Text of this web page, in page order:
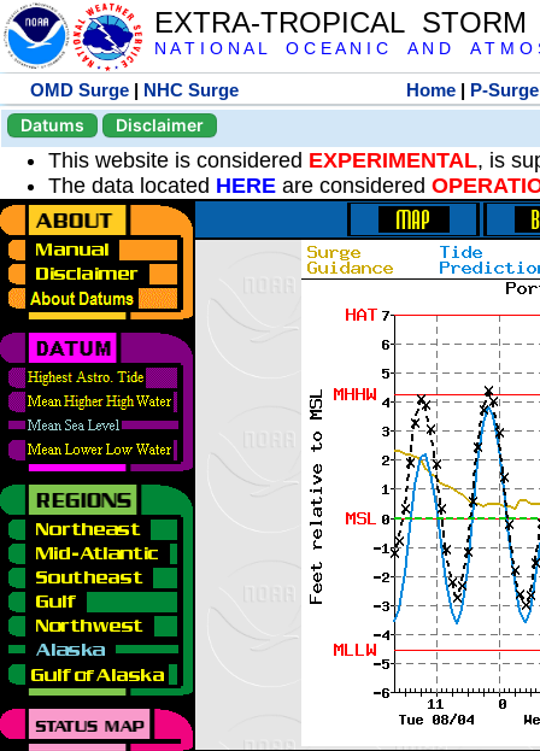
EXTRA-TROPICAL
N A T I O N A L O C E A N I C A N D A T M O
OMD Surge | NHC Surge Home | P-Surge
Datums
Disclaimer
This website is considered EXPERIMENTAL, is
The data located HERE are considered